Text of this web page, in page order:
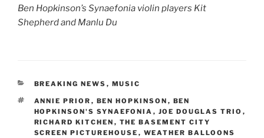
Ben Hopkinson’s Synaefonia violin players Kit
Shepherd and Manlu Du
CATEGORIES
BREAKING NEWS , MUSIC
TAGS
ANNIE PRIOR , BEN HOPKINSON , BEN
HOPKINSON'S SYNAEFONIA , JOE DOUGLAS TRIO ,
RICHARD KITCHEN , THE BASEMENT CITY
SCREEN PICTUREHOUSE , WEATHER BALLOONS